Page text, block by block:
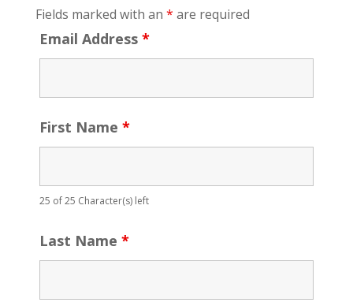
Fields marked with an * are required
Email Address *
First Name *
25 of 25 Character(s) left
Last Name *